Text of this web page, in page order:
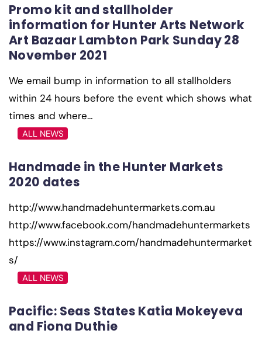
Promo kit and stallholder
information for Hunter Arts Network
Art Bazaar Lambton Park Sunday 28
November 2021
We email bump in information to all stallholders
within 24 hours before the event which shows what
times and where…
ALL NEWS
Handmade in the Hunter Markets
2020 dates
http://www.handmadehuntermarkets.com.au
http://www.facebook.com/handmadehuntermarkets
https://www.instagram.com/handmadehuntermarket
s/
ALL NEWS
Pacific: Seas States Katia Mokeyeva
and Fiona Duthie